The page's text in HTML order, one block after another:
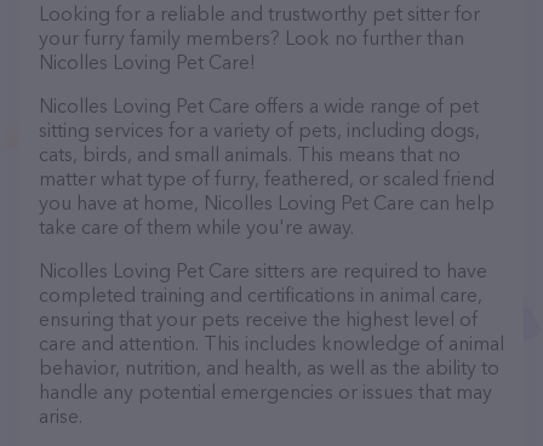
Looking for a reliable and trustworthy pet sitter for
your furry family members? Look no further than
Nicolles Loving Pet Care!
Nicolles Loving Pet Care offers a wide range of pet
sitting services for a variety of pets, including dogs,
cats, birds, and small animals. This means that no
matter what type of furry, feathered, or scaled friend
you have at home, Nicolles Loving Pet Care can help
take care of them while you're away.
Nicolles Loving Pet Care sitters are required to have
completed training and certifications in animal care,
ensuring that your pets receive the highest level of
care and attention. This includes knowledge of animal
behavior, nutrition, and health, as well as the ability to
handle any potential emergencies or issues that may
arise.